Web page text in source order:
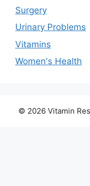
Surgery
Urinary Problems
Vitamins
Women's Health
© 2026 Vitamin